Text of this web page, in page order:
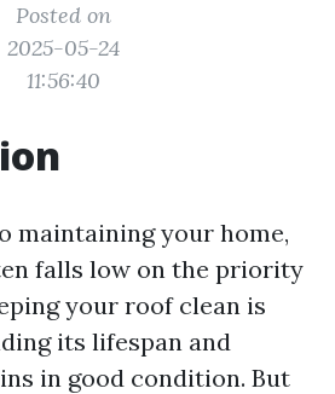
Posted on
2025-05-24
11:56:40
maintaining your home,
falls low on the priority
your roof clean is
its lifespan and
in good condition. But